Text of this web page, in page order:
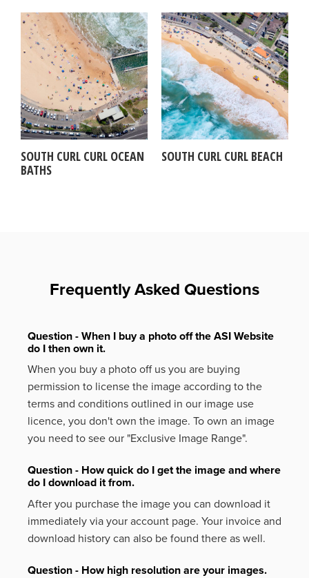
SOUTH CURL CURL OCEAN
BATHS
SOUTH CURL CURL BEACH
Frequently Asked Questions
Question - When I buy a photo off the ASI Website
do I then own it.
When you buy a photo off us you are buying
permission to license the image according to the
terms and conditions outlined in our image use
licence, you don't own the image. To own an image
you need to see our "Exclusive Image Range".
Question - How quick do I get the image and where
do I download it from.
After you purchase the image you can download it
immediately via your account page. Your invoice and
download history can also be found there as well.
Question - How high resolution are your images.